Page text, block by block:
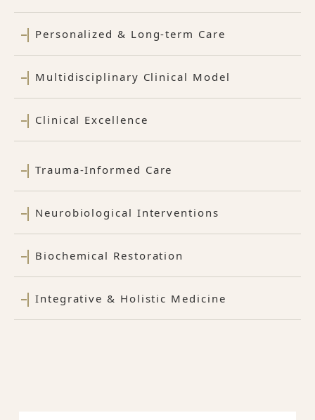
Personalized & Long-term Care
Multidisciplinary Clinical Model
Clinical Excellence
Trauma-Informed Care
Neurobiological Interventions
Biochemical Restoration
Integrative & Holistic Medicine